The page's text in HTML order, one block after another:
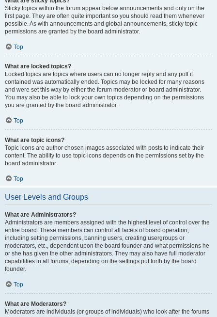
Sticky topics within the forum appear below announcements and only on the
first page. They are often quite important so you should read them whenever
possible. As with announcements and global announcements, sticky topic
permissions are granted by the board administrator.
Top
What are locked topics?
Locked topics are topics where users can no longer reply and any poll it
contained was automatically ended. Topics may be locked for many reasons
and were set this way by either the forum moderator or board administrator.
You may also be able to lock your own topics depending on the permissions
you are granted by the board administrator.
Top
What are topic icons?
Topic icons are author chosen images associated with posts to indicate their
content. The ability to use topic icons depends on the permissions set by the
board administrator.
Top
User Levels and Groups
What are Administrators?
Administrators are members assigned with the highest level of control over the
entire board. These members can control all facets of board operation,
including setting permissions, banning users, creating usergroups or
moderators, etc., dependent upon the board founder and what permissions he
or she has given the other administrators. They may also have full moderator
capabilities in all forums, depending on the settings put forth by the board
founder.
Top
What are Moderators?
Moderators are individuals (or groups of individuals) who look after the forums